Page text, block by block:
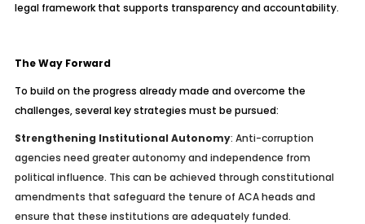
legal framework that supports transparency and accountability.
The Way Forward
To build on the progress already made and overcome the
challenges, several key strategies must be pursued:
Strengthening Institutional Autonomy: Anti-corruption
agencies need greater autonomy and independence from
political influence. This can be achieved through constitutional
amendments that safeguard the tenure of ACA heads and
ensure that these institutions are adequately funded.